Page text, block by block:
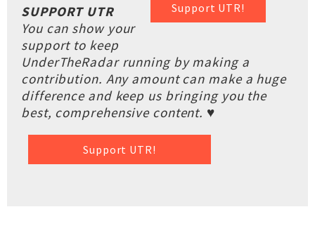
Support UTR!
SUPPORT UTR
You can show your
support to keep
UnderTheRadar running by making a
contribution. Any amount can make a huge
difference and keep us bringing you the
best, comprehensive content. ♥
Support UTR!